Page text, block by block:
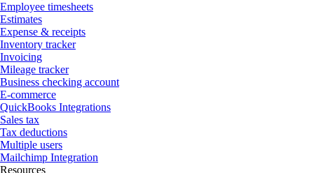
Employee timesheets
Estimates
Expense & receipts
Inventory tracker
Invoicing
Mileage tracker
Business checking account
E-commerce
QuickBooks Integrations
Sales tax
Tax deductions
Multiple users
Mailchimp Integration
Resources